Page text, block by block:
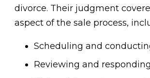
divorce. Their judgment
aspect of the sale process,
Scheduling and
Reviewing and